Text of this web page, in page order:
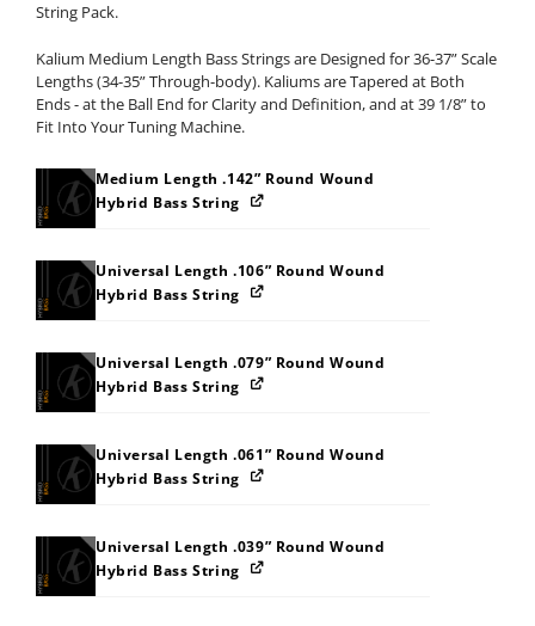
String Pack.
Kalium Medium Length Bass Strings are Designed for 36-37” Scale
Lengths (34-35” Through-body). Kaliums are Tapered at Both
Ends - at the Ball End for Clarity and Definition, and at 39 1/8” to
Fit Into Your Tuning Machine.
Medium Length .142” Round Wound
Hybrid Bass String
Universal Length .106” Round Wound
Hybrid Bass String
Universal Length .079” Round Wound
Hybrid Bass String
Universal Length .061” Round Wound
Hybrid Bass String
Universal Length .039” Round Wound
Hybrid Bass String